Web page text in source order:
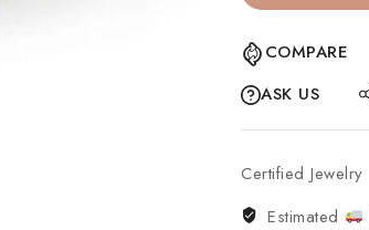
COMPARE
ASK US
Certified Jewelry
Estimated